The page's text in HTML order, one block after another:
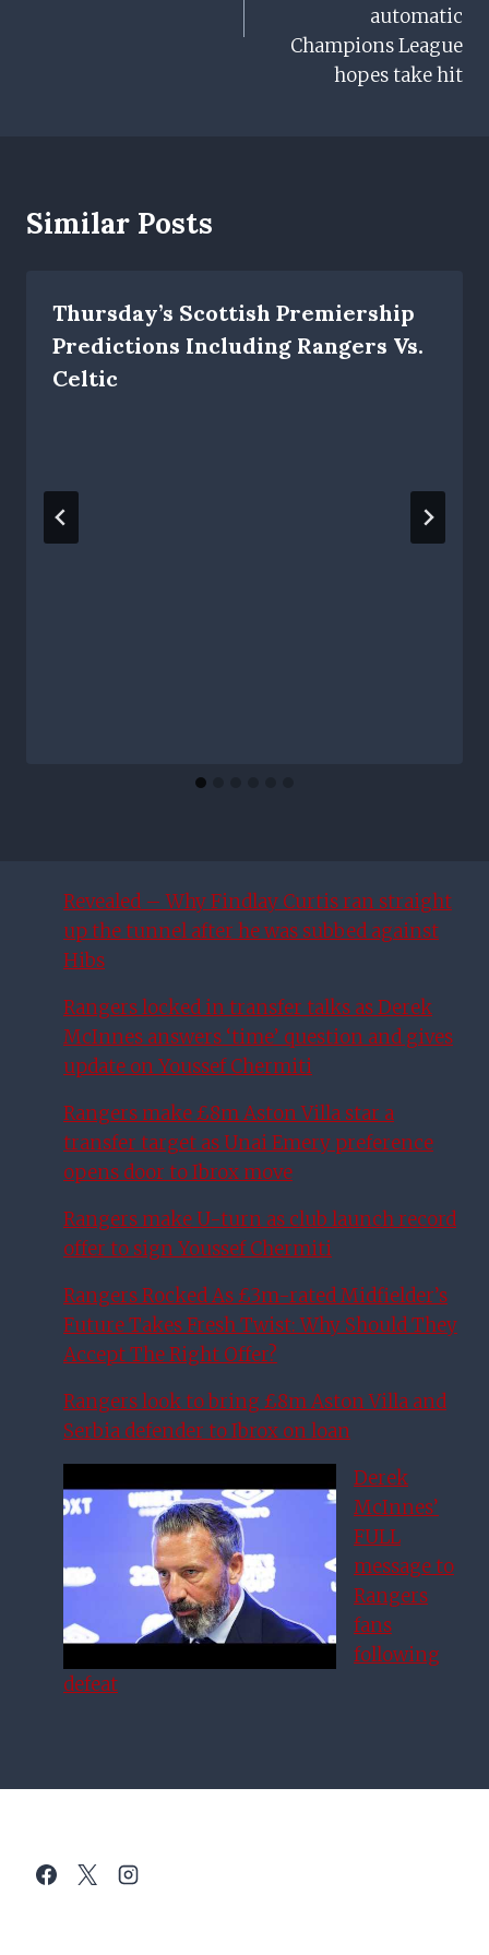
automatic
Champions League
hopes take hit
Similar Posts
Thursday’s Scottish Premiership
Predictions Including Rangers Vs.
Celtic
Revealed – Why Findlay Curtis ran straight
up the tunnel after he was subbed against
Hibs
Rangers locked in transfer talks as Derek
McInnes answers ‘time’ question and gives
update on Youssef Chermiti
Rangers make £8m Aston Villa star a
transfer target as Unai Emery preference
opens door to Ibrox move
Rangers make U-turn as club launch record
offer to sign Youssef Chermiti
Rangers Rocked As £3m-rated Midfielder’s
Future Takes Fresh Twist: Why Should They
Accept The Right Offer?
Rangers look to bring £8m Aston Villa and
Serbia defender to Ibrox on loan
Derek
McInnes’
FULL
message to
Rangers
fans
following
defeat